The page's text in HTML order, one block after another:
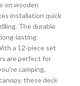
on wooden
installation quick
The durable
lasting
a 12-piece set
are perfect for
camping,
these deck